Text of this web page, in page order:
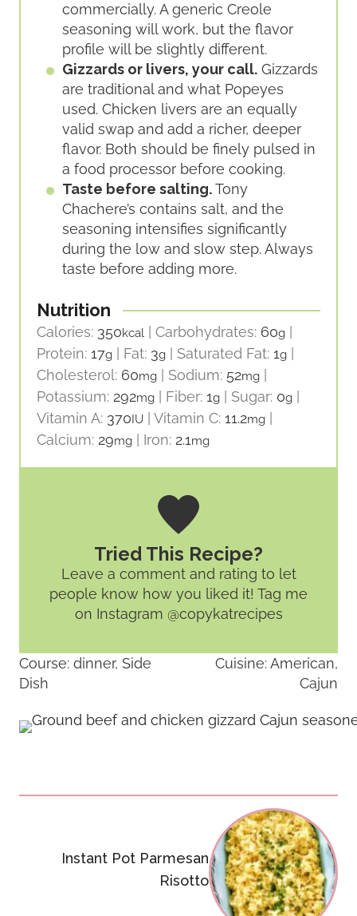
commercially. A generic Creole
seasoning will work, but the flavor
profile will be slightly different.
Gizzards or livers, your call. Gizzards
are traditional and what Popeyes
used. Chicken livers are an equally
valid swap and add a richer, deeper
flavor. Both should be finely pulsed in
a food processor before cooking.
Taste before salting.Tony
Chachere’s contains salt, and the
seasoning intensifies significantly
during the low and slow step. Always
taste before adding more.
Nutrition
Calories: 350kcal Carbohydrates: 60g
Protein: 17g Fat: 3g Saturated Fat: 1g
Cholesterol: 60mg Sodium: 52mg
Potassium: 292mg Fiber: 1g Sugar: 0g
Vitamin A: 370IU Vitamin C: 11.2mg
Calcium: 29mg Iron: 2.1mg
Tried This Recipe?
Leave a comment and rating to let
people know how you liked it! Tag me
on Instagram @copykatrecipes
Course: dinner, Side
Dish
Cuisine:American,
Cajun
Instant Pot Parmesan
Risotto